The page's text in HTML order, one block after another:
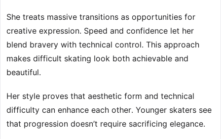
She treats massive transitions as opportunities for
creative expression. Speed and confidence let her
blend bravery with technical control. This approach
makes difficult skating look both achievable and
beautiful.
Her style proves that aesthetic form and technical
difficulty can enhance each other. Younger skaters see
that progression doesn’t require sacrificing elegance.